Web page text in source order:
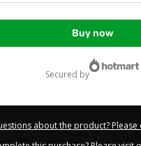
Buy now
secured by
about the product? Please